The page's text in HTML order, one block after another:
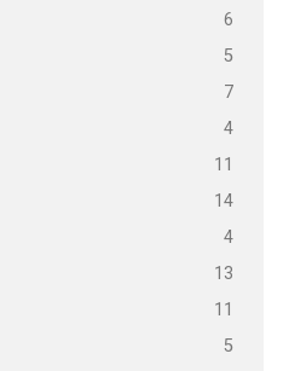
6
5
7
4
11
14
4
13
11
5